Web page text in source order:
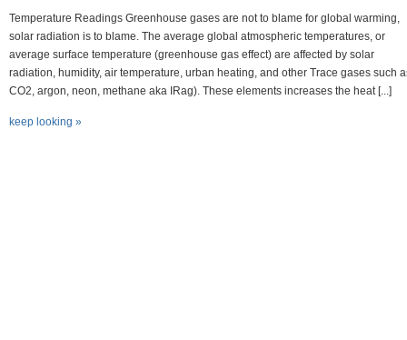
Temperature Readings Greenhouse gases are not to blame for global warming,
solar radiation is to blame. The average global atmospheric temperatures, or
average surface temperature (greenhouse gas effect) are affected by solar
radiation, humidity, air temperature, urban heating, and other Trace gases such
CO2, argon, neon, methane aka IRag). These elements increases the heat [...]
keep looking »